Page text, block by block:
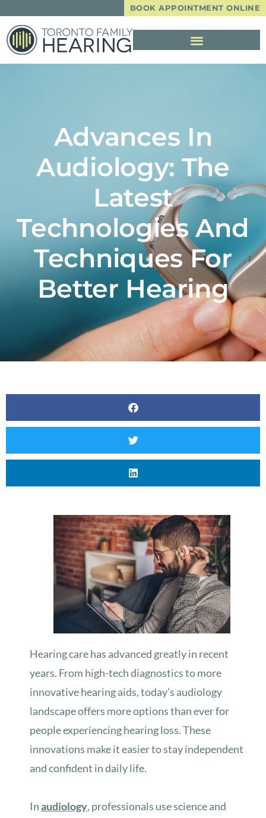
BOOK APPOINTMENT ONLINE
Advances In
Audiology: The
Latest
Technologies And
Techniques For
Better Hearing
Hearing care has advanced greatly in recent
years. From high-tech diagnostics to more
innovative hearing aids, today’s audiology
landscape offers more options than ever for
people experiencing hearing loss. These
innovations make it easier to stay independent
and confident in daily life.
Inaudiology, professionals use science and